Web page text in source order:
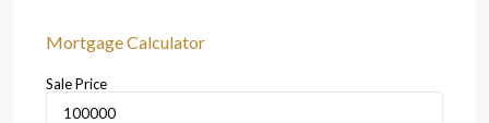
Mortgage Calculator
Sale Price